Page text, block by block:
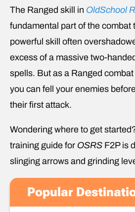
The Ranged skill in OldSchool
fundamental part of the combat
powerful skill often
excess of a massive two-
spells. But as a Ranged
you can fell your enemies
their first attack.
Wondering where to get
training guide for OSRS F2P is
slinging arrows and grinding
Popular